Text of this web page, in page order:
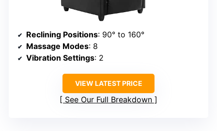
Reclining Positions: 90° to 160°
Massage Modes: 8
Vibration Settings: 2
VIEW LATEST PRICE
See Our Full Breakdown